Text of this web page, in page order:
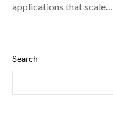
applications that scale…
Search